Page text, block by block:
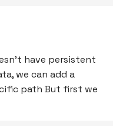
have persistent
we can add a
path But first we